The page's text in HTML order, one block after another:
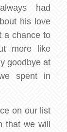
had
his love
a chance to
more like
goodbye at
spent in
on our list
that we will